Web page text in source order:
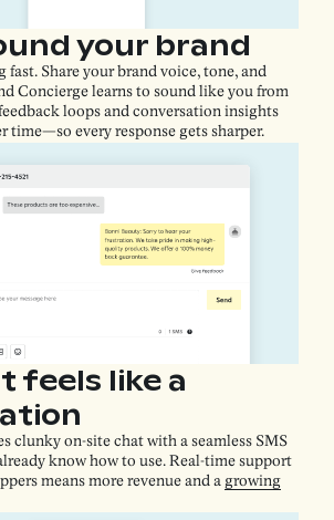
your brand
fast. Share your brand voice, tone, and
Concierge learns to sound like you from
loops and conversation insights
time—so every response gets sharper.
feels like a
clunky on-site chat with a seamless SMS
know how to use. Real-time support
means more revenue and a growing